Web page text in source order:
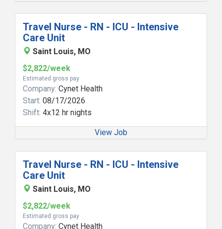
Travel Nurse - RN - ICU - Intensive
Care Unit
Saint Louis, MO
$2,822/week
Estimated gross pay
Company: Cynet Health
Start: 08/17/2026
Shift: 4x12 hr nights
View Job
Travel Nurse - RN - ICU - Intensive
Care Unit
Saint Louis, MO
$2,822/week
Estimated gross pay
Company: Cynet Health